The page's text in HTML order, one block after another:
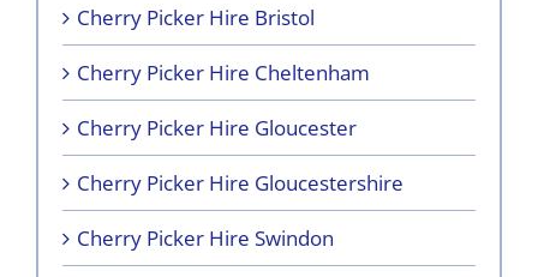
Cherry Picker Hire Bristol
Cherry Picker Hire Cheltenham
Cherry Picker Hire Gloucester
Cherry Picker Hire Gloucestershire
Cherry Picker Hire Swindon